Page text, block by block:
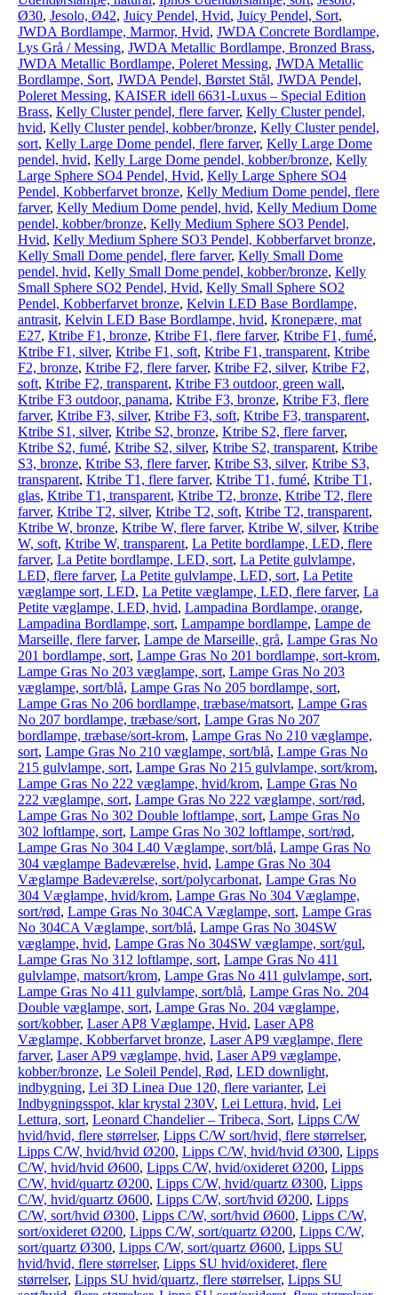
Ø30, Jesolo, Ø42, Juicy Pendel, Hvid, Juicy Pendel, Sort,
JWDA Bordlampe, Marmor, Hvid, JWDA Concrete Bordlampe,
Lys Grå / Messing, JWDA Metallic Bordlampe, Bronzed Brass,
JWDA Metallic Bordlampe, Poleret Messing, JWDA Metallic
Bordlampe, Sort, JWDA Pendel, Børstet Stål, JWDA Pendel,
Poleret Messing, KAISER idell 6631-Luxus – Special Edition
Brass, Kelly Cluster pendel, flere farver, Kelly Cluster pendel,
hvid, Kelly Cluster pendel, kobber/bronze, Kelly Cluster pendel,
sort, Kelly Large Dome pendel, flere farver, Kelly Large Dome
pendel, hvid, Kelly Large Dome pendel, kobber/bronze, Kelly
Large Sphere SO4 Pendel, Hvid, Kelly Large Sphere SO4
Pendel, Kobberfarvet bronze, Kelly Medium Dome pendel, flere
farver, Kelly Medium Dome pendel, hvid, Kelly Medium Dome
pendel, kobber/bronze, Kelly Medium Sphere SO3 Pendel,
Hvid, Kelly Medium Sphere SO3 Pendel, Kobberfarvet bronze,
Kelly Small Dome pendel, flere farver, Kelly Small Dome
pendel, hvid, Kelly Small Dome pendel, kobber/bronze, Kelly
Small Sphere SO2 Pendel, Hvid, Kelly Small Sphere SO2
Pendel, Kobberfarvet bronze, Kelvin LED Base Bordlampe,
antrasit, Kelvin LED Base Bordlampe, hvid, Kronepære, mat
E27, Ktribe F1, bronze, Ktribe F1, flere farver, Ktribe F1, fumé,
Ktribe F1, silver, Ktribe F1, soft, Ktribe F1, transparent, Ktribe
F2, bronze, Ktribe F2, flere farver, Ktribe F2, silver, Ktribe F2,
soft, Ktribe F2, transparent, Ktribe F3 outdoor, green wall,
Ktribe F3 outdoor, panama, Ktribe F3, bronze, Ktribe F3, flere
farver, Ktribe F3, silver, Ktribe F3, soft, Ktribe F3, transparent,
Ktribe S1, silver, Ktribe S2, bronze, Ktribe S2, flere farver,
Ktribe S2, fumé, Ktribe S2, silver, Ktribe S2, transparent, Ktribe
S3, bronze, Ktribe S3, flere farver, Ktribe S3, silver, Ktribe S3,
transparent, Ktribe T1, flere farver, Ktribe T1, fumé, Ktribe T1,
glas, Ktribe T1, transparent, Ktribe T2, bronze, Ktribe T2, flere
farver, Ktribe T2, silver, Ktribe T2, soft, Ktribe T2, transparent,
Ktribe W, bronze, Ktribe W, flere farver, Ktribe W, silver, Ktribe
W, soft, Ktribe W, transparent, La Petite bordlampe, LED, flere
farver, La Petite bordlampe, LED, sort, La Petite gulvlampe,
LED, flere farver, La Petite gulvlampe, LED, sort, La Petite
væglampe sort, LED, La Petite væglampe, LED, flere farver, La
Petite væglampe, LED, hvid, Lampadina Bordlampe, orange,
Lampadina Bordlampe, sort, Lampampe bordlampe, Lampe de
Marseille, flere farver, Lampe de Marseille, grå, Lampe Gras No
201 bordlampe, sort, Lampe Gras No 201 bordlampe, sort-krom,
Lampe Gras No 203 væglampe, sort, Lampe Gras No 203
væglampe, sort/blå, Lampe Gras No 205 bordlampe, sort,
Lampe Gras No 206 bordlampe, træbase/matsort, Lampe Gras
No 207 bordlampe, træbase/sort, Lampe Gras No 207
bordlampe, træbase/sort-krom, Lampe Gras No 210 væglampe,
sort, Lampe Gras No 210 væglampe, sort/blå, Lampe Gras No
215 gulvlampe, sort, Lampe Gras No 215 gulvlampe, sort/krom,
Lampe Gras No 222 væglampe, hvid/krom, Lampe Gras No
222 væglampe, sort, Lampe Gras No 222 væglampe, sort/rød,
Lampe Gras No 302 Double loftlampe, sort, Lampe Gras No
302 loftlampe, sort, Lampe Gras No 302 loftlampe, sort/rød,
Lampe Gras No 304 L40 Væglampe, sort/blå, Lampe Gras No
304 væglampe Badeværelse, hvid, Lampe Gras No 304
Væglampe Badeværelse, sort/polycarbonat, Lampe Gras No
304 Væglampe, hvid/krom, Lampe Gras No 304 Væglampe,
sort/rød, Lampe Gras No 304CA Væglampe, sort, Lampe Gras
No 304CA Væglampe, sort/blå, Lampe Gras No 304SW
væglampe, hvid, Lampe Gras No 304SW væglampe, sort/gul,
Lampe Gras No 312 loftlampe, sort, Lampe Gras No 411
gulvlampe, matsort/krom, Lampe Gras No 411 gulvlampe, sort,
Lampe Gras No 411 gulvlampe, sort/blå, Lampe Gras No. 204
Double væglampe, sort, Lampe Gras No. 204 væglampe,
sort/kobber, Laser AP8 Væglampe, Hvid, Laser AP8
Væglampe, Kobberfarvet bronze, Laser AP9 væglampe, flere
farver, Laser AP9 væglampe, hvid, Laser AP9 væglampe,
kobber/bronze, Le Soleil Pendel, Rød, LED downlight,
indbygning, Lei 3D Linea Due 120, flere varianter, Lei
Indbygningsspot, klar krystal 230V, Lei Lettura, hvid, Lei
Lettura, sort, Leonard Chandelier – Tribeca, Sort, Lipps C/W
hvid/hvid, flere størrelser, Lipps C/W sort/hvid, flere størrelser,
Lipps C/W, hvid/hvid Ø200, Lipps C/W, hvid/hvid Ø300, Lipps
C/W, hvid/hvid Ø600, Lipps C/W, hvid/oxideret Ø200, Lipps
C/W, hvid/quartz Ø200, Lipps C/W, hvid/quartz Ø300, Lipps
C/W, hvid/quartz Ø600, Lipps C/W, sort/hvid Ø200, Lipps
C/W, sort/hvid Ø300, Lipps C/W, sort/hvid Ø600, Lipps C/W,
sort/oxideret Ø200, Lipps C/W, sort/quartz Ø200, Lipps C/W,
sort/quartz Ø300, Lipps C/W, sort/quartz Ø600, Lipps SU
hvid/hvid, flere størrelser, Lipps SU hvid/oxideret, flere
størrelser, Lipps SU hvid/quartz, flere størrelser, Lipps SU